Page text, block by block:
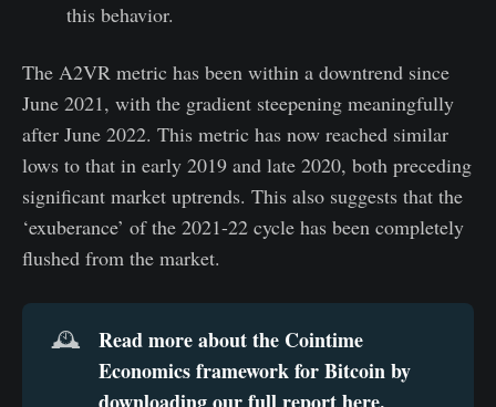
this behavior.
The A2VR metric has been within a downtrend since
June 2021, with the gradient steepening meaningfully
after June 2022. This metric has now reached similar
lows to that in early 2019 and late 2020, both preceding
significant market uptrends. This also suggests that the
‘exuberance’ of the 2021-22 cycle has been completely
flushed from the market.
🕰️
Read more about the Cointime